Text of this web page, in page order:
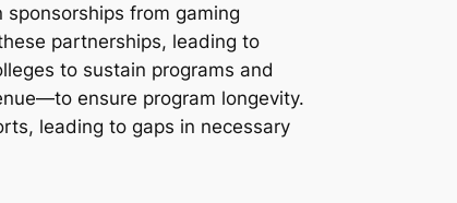
from gaming
partnerships, leading to
to sustain programs and
ensure program longevity.
leading to gaps in necessary